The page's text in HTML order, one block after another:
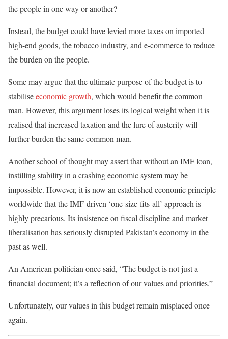
the peoplein one way or another?
Instead, the budget could have levied more taxes on imported
high-end goods, the tobacco industry, and e-commerce to reduce
the burden on the people.
Some may argue that the ultimate purpose of the budget is to
stabiliseeconomic growth, which would benefit the common
man. However, this argument loses its logical weight when it is
realised that increased taxation and the lure of austerity will
further burden the same common man.
Another school of thought may assert that without an IMF loan,
instilling stability in a crashing economic system may be
impossible. However, it is now an established economic principle
worldwide that the IMF-driven ‘one-size-fits-all’ approach is
highly precarious. Its insistence on fiscal discipline and market
liberalisation has seriously disrupted Pakistan’s economy in the
past as well.
An American politician once said, “The budget is not just a
financial document; it’s a reflection ofour values and priorities.”
Unfortunately, our values in this budget remain misplaced once
again.